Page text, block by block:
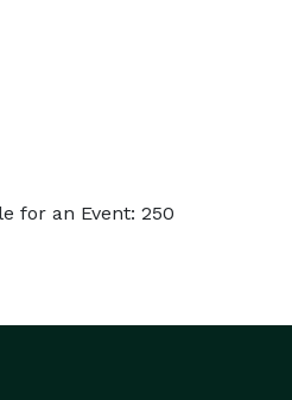
for an Event: 250